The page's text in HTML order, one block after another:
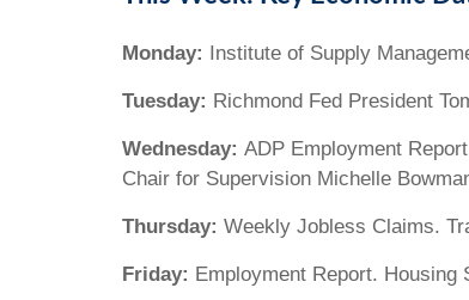
Monday: Institute of Supply
Tuesday: Richmond Fed President
Wednesday: ADP Employment
Chair for Supervision Michelle
Thursday: Weekly Jobless Claims.
Friday: Employment Report.